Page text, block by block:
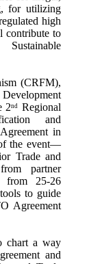
for utilizing
high
contribute to
(CRFM),
2nd Regional
and
in
the event—
Trade and
partner
from 25-26
to guide
Agreement
chart a way
and